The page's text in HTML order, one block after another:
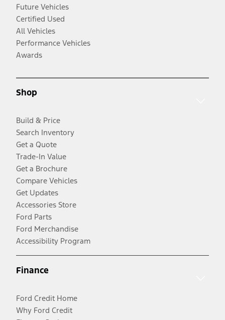
Future Vehicles
Certified Used
All Vehicles
Performance Vehicles
Awards
Shop
Build & Price
Search Inventory
Get a Quote
Trade-In Value
Get a Brochure
Compare Vehicles
Get Updates
Accessories Store
Ford Parts
Ford Merchandise
Accessibility Program
Finance
Ford Credit Home
Why Ford Credit